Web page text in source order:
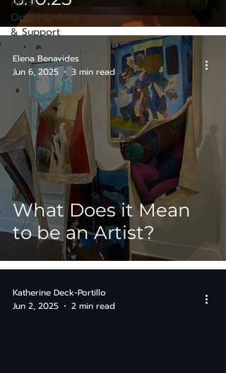
Opportunities
& Support
What Does it Mean
to be an Artist?
Elena Benavides
Jun 6, 2025
3 min read
Katherine Deck-Portillo
Jun 2, 2025
2 min read